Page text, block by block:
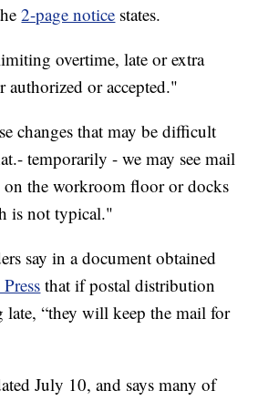
2-page notice states.
overtime, late or extra
authorized or accepted."
changes that may be difficult
temporarily - we may see mail
the workroom floor or docks
is not typical."
say in a document obtained
that if postal distribution
late, “they will keep the mail for
July 10, and says many of